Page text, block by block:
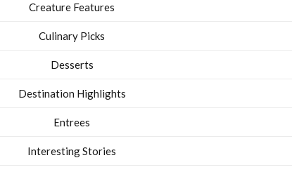
Creature Features
Culinary Picks
Desserts
Destination Highlights
Entrees
Interesting Stories